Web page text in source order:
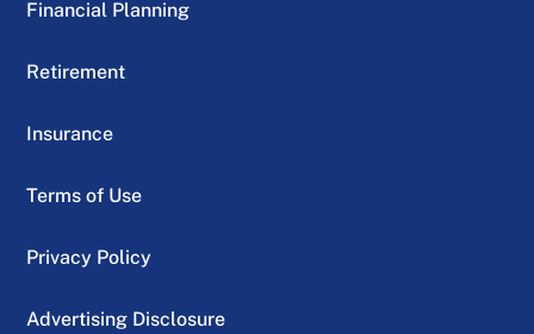
Financial Planning
Retirement
Insurance
Terms of Use
Privacy Policy
Advertising Disclosure